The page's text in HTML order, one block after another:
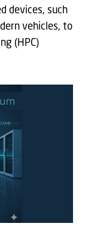
devices, such
vehicles, to
(HPC)